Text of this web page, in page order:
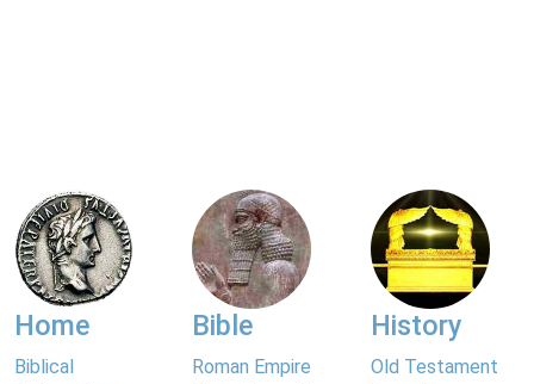
Home
Biblical
Bible
Roman Empire
History
Old Testament